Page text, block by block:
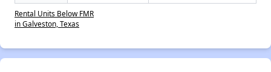
Rental Units Below FMR
in Galveston, Texas